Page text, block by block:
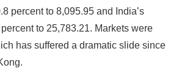
percent to 8,095.95 and India’s
to 25,783.21. Markets were
has suffered a dramatic slide since